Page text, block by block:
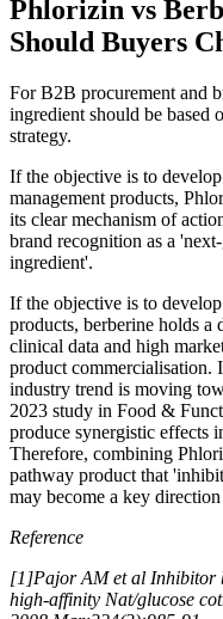
Phlorizin vs
Should Buyers
For B2B procurement and
ingredient should be based
strategy.
If the objective is to
management products,
its clear mechanism of
brand recognition as a
ingredient'.
If the objective is to
products, berberine holds a
clinical data and high
product commercialisation.
industry trend is moving
2023 study in Food &
produce synergistic effects
Therefore, combining
pathway product that
may become a key
Reference
[1 ]Pajor AM et al Inhibitor
high-affinity Nat/glucose